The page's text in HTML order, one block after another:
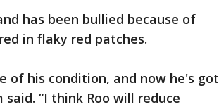
has been bullied because of
in flaky red patches.
of his condition, and now he's got
“I think Roo will reduce